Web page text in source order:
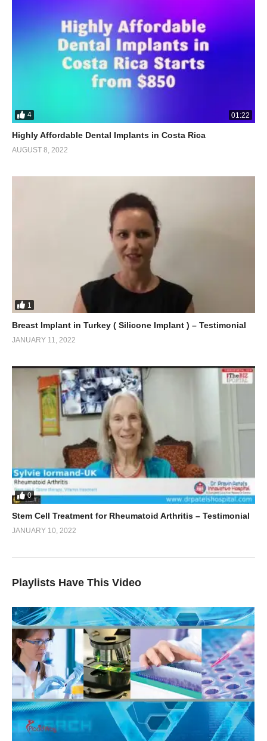
4 01:22
Highly Affordable Dental Implants in Costa Rica
AUGUST 8, 2022
1
Breast Implant in Turkey ( Silicone Implant ) – Testimonial
JANUARY 11, 2022
0
Stem Cell Treatment for Rheumatoid Arthritis – Testimonial
JANUARY 10, 2022
Playlists Have This Video